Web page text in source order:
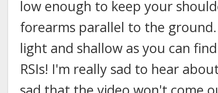
low enough to keep your
forearms parallel to the
light and shallow as you can
RSIs! I'm really sad to hear